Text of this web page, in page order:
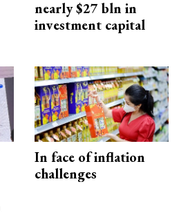
nearly $27 bln in
investment capital
In face of inflation
challenges